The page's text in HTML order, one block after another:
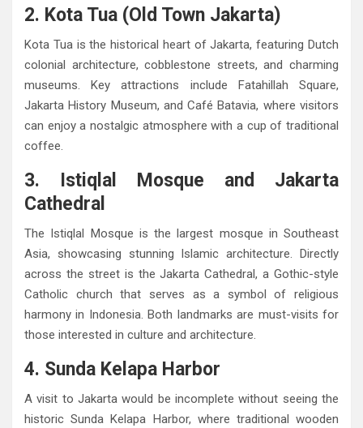
2. Kota Tua (Old Town Jakarta)
Kota Tua is the historical heart of Jakarta, featuring Dutch
colonial architecture, cobblestone streets, and charming
museums. Key attractions include Fatahillah Square,
Jakarta History Museum, and Café Batavia, where visitors
can enjoy a nostalgic atmosphere with a cup of traditional
coffee.
3. Istiqlal Mosque and Jakarta
Cathedral
The Istiqlal Mosque is the largest mosque in Southeast
Asia, showcasing stunning Islamic architecture. Directly
across the street is the Jakarta Cathedral, a Gothic-style
Catholic church that serves as a symbol of religious
harmony in Indonesia. Both landmarks are must-visits for
those interested in culture and architecture.
4. Sunda Kelapa Harbor
A visit to Jakarta would be incomplete without seeing the
historic Sunda Kelapa Harbor, where traditional wooden